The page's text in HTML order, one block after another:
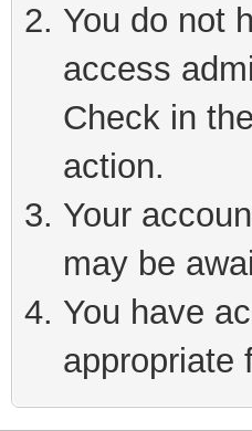
You do not
access
Check in
action.
Your
may be
You have
appropriate